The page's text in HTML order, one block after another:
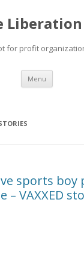
for profit
Menu Skip
content
sports boy
– VAXXED